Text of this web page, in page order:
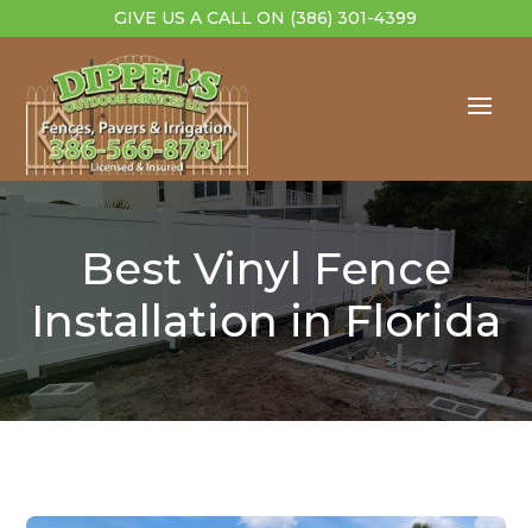
GIVE US A CALL ON (386) 301-4399
Best Vinyl Fence
Installation in Florida